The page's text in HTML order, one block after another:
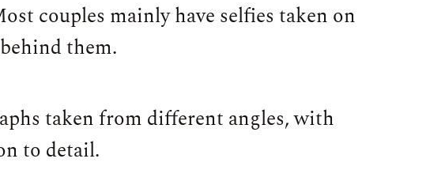
couples mainly have selfies taken on
them.
taken from different angles, with
to detail.